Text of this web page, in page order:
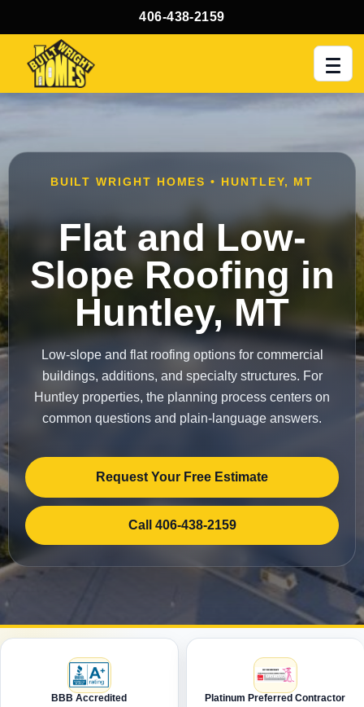
406-438-2159
BUILT WRIGHT HOMES • HUNTLEY, MT
Flat and Low-
Slope Roofing in
Huntley, MT
Low-slope and flat roofing options for commercial
buildings, additions, and specialty structures. For
Huntley properties, the planning process centers on
common questions and plain-language answers.
Request Your Free Estimate
Call 406-438-2159
BBB Accredited Platinum Preferred Contractor